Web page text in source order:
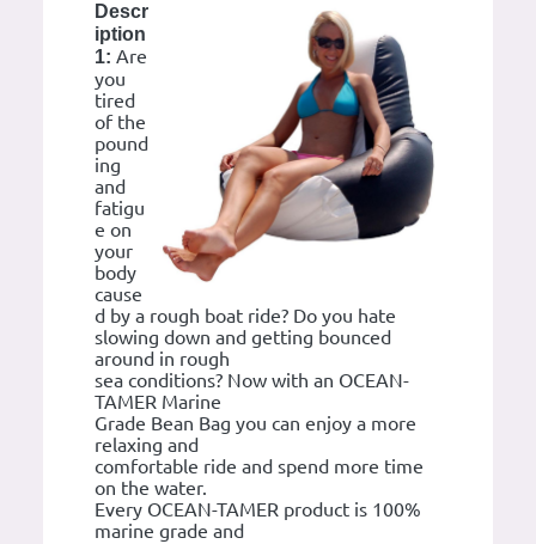
Descr
iption
1: Are
you
tired
of the
pound
ing
and
fatigu
e on
your
body
cause
d by a rough boat ride? Do you hate
slowing down and getting bounced
around in rough
sea conditions? Now with an OCEAN-
TAMER Marine
Grade Bean Bag you can enjoy a more
relaxing and
comfortable ride and spend more time
on the water.
Every OCEAN-TAMER product is 100%
marine grade and